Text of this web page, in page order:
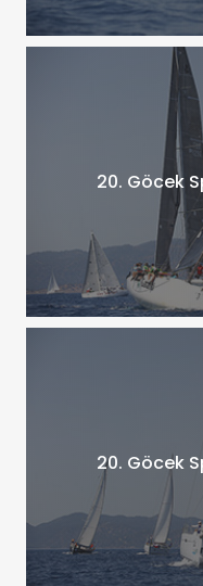
20. Göcek
20. Göcek